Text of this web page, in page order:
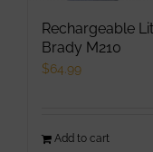
Rechargeable
Brady M210
$64.99
Add to cart